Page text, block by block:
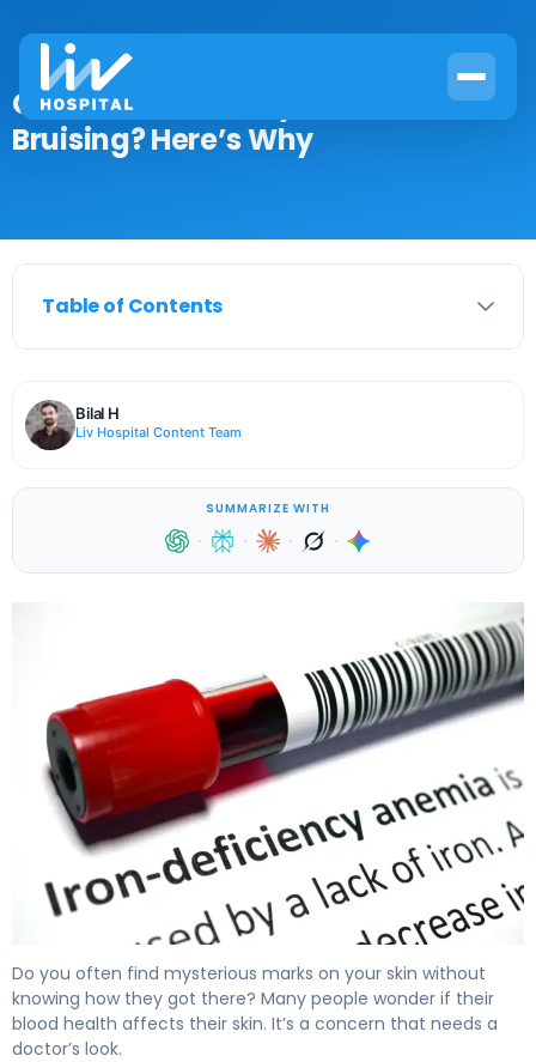
Can Iron Deficiency Cause
Bruising? Here’s Why
Table of Contents
Bilal H
Liv Hospital Content Team
SUMMARIZE WITH
· · · ·
Do you often find mysterious marks on your skin without
knowing how they got there? Many people wonder if their
blood health affects their skin. It’s a concern that needs a
doctor’s look.